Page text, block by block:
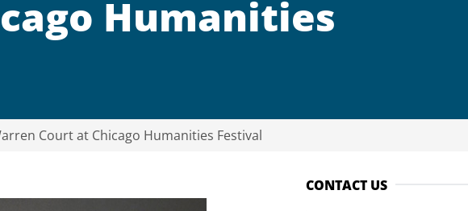
Humanities
Court at Chicago Humanities Festival
CONTACT US